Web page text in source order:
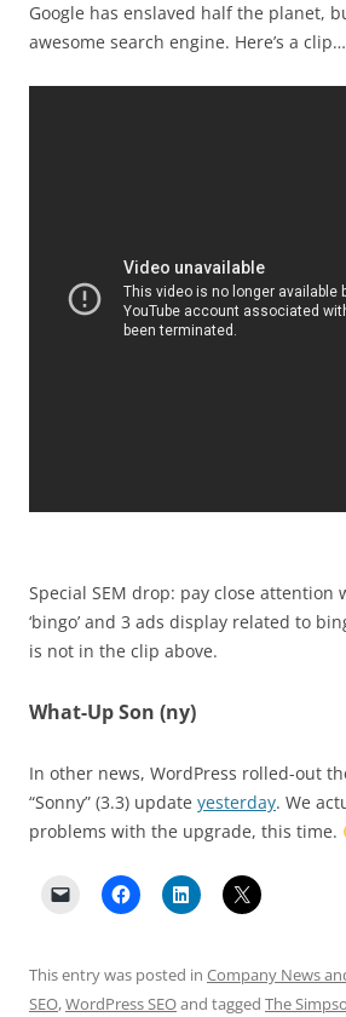
Google has enslaved half the planet,
awesome search engine. Here’s a clip…
Special SEM drop: pay close attention
‘bingo’ and 3 ads display related to
is not in the clip above.
What-Up Son (ny)
In other news, WordPress rolled-out
“Sonny” (3.3) update yesterday. We
problems with the upgrade, this time.
This entry was posted in Company News
SEO,WordPress SEOand tagged The